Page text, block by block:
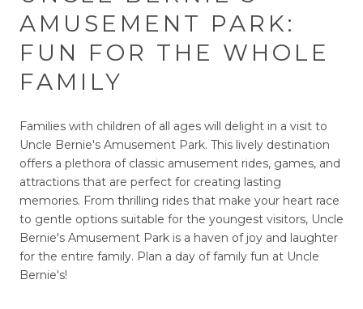
AMUSEMENT PARK:
FUN FOR THE WHOLE
FAMILY
Families with children of all ages will delight in a visit to
Uncle Bernie's Amusement Park. This lively destination
offers a plethora of classic amusement rides, games, and
attractions that are perfect for creating lasting
memories. From thrilling rides that make your heart race
to gentle options suitable for the youngest visitors, Uncle
Bernie's Amusement Park is a haven of joy and laughter
for the entire family. Plan a day of family fun at Uncle
Bernie's!